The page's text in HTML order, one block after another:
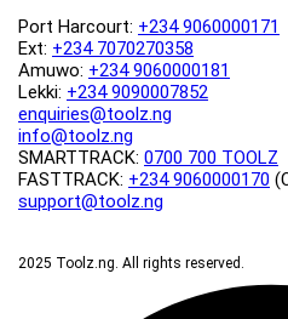
Port Harcourt: +234 9060000171
Ext: +234 7070270358
Amuwo: +234 9060000181
Lekki: +234 9090007852
enquiries@toolz.ng
info@toolz.ng
SMARTTRACK: 0700 700 TOOLZ
FASTTRACK: +234 9060000170
support@toolz.ng
2025 Toolz.ng. All rights reserved.